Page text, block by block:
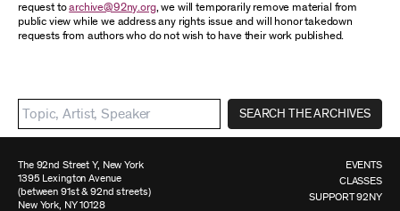
request toarchive@92ny.org, we will temporarily remove material from
public view while we address any rights issue and will honor takedown
requests from authors who do not wish to have their work published.
SEARCH THE ARCHIVES
The 92nd Street Y, New York
1395 Lexington Avenue
(between 91st & 92nd streets)
New York, NY 10128
EVENTS
CLASSES
SUPPORT 92NY